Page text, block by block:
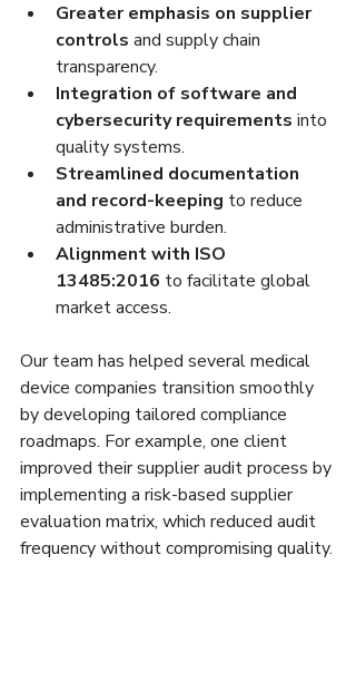
Greater emphasis on supplier
controls and supply chain
transparency.
Integration of software and
cybersecurity requirements into
quality systems.
Streamlined documentation
and record-keeping to reduce
administrative burden.
Alignment with ISO
13485:2016 to facilitate global
market access.
Our team has helped several medical
device companies transition smoothly
by developing tailored compliance
roadmaps. For example, one client
improved their supplier audit process by
implementing a risk-based supplier
evaluation matrix, which reduced audit
frequency without compromising quality.